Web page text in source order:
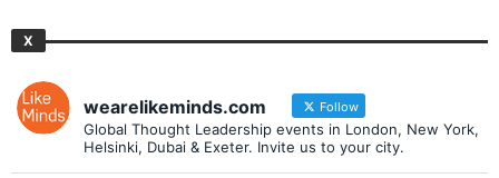
X
wearelikeminds.com Follow
Global Thought Leadership events in London, New York,
Helsinki, Dubai & Exeter. Invite us to your city.